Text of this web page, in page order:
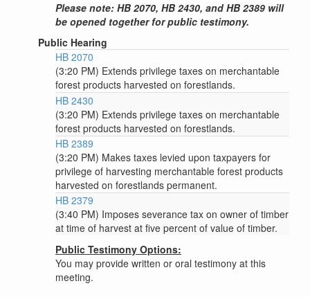
Please note: HB 2070, HB 2430, and HB 2389 will
be opened together for public testimony.
Public Hearing
HB 2070
(3:20 PM) Extends privilege taxes on merchantable
forest products harvested on forestlands.
HB 2430
(3:20 PM) Extends privilege taxes on merchantable
forest products harvested on forestlands.
HB 2389
(3:20 PM) Makes taxes levied upon taxpayers for
privilege of harvesting merchantable forest products
harvested on forestlands permanent.
HB 2379
(3:40 PM) Imposes severance tax on owner of timber
at time of harvest at five percent of value of timber.
Public Testimony Options:
You may provide written or oral testimony at this
meeting.